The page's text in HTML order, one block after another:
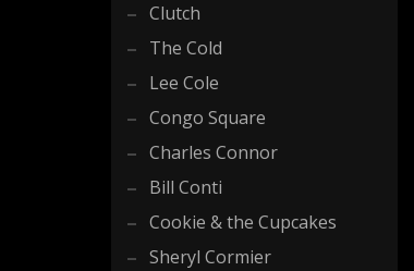
Clutch
The Cold
Lee Cole
Congo Square
Charles Connor
Bill Conti
Cookie & the Cupcakes
Sheryl Cormier